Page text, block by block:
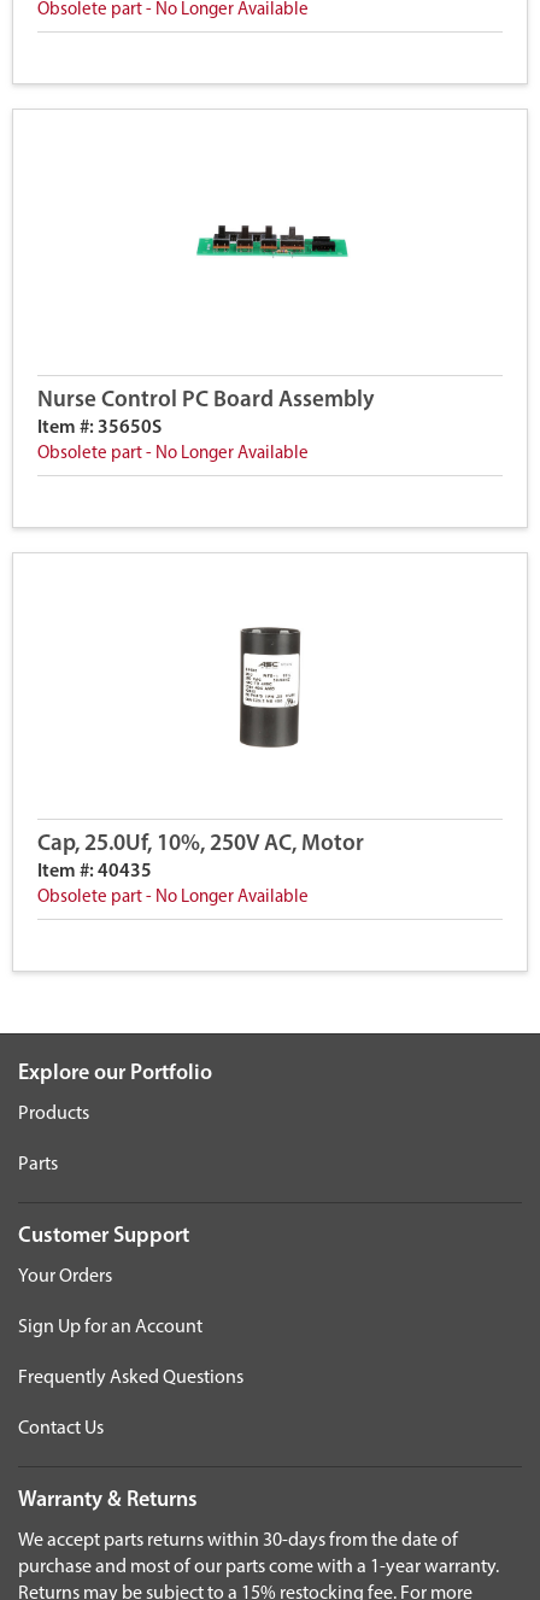
Obsolete part - No Longer Available
Nurse Control PC Board Assembly
Item #: 35650S
Obsolete part - No Longer Available
Cap, 25.0Uf, 10%, 250V AC, Motor
Item #: 40435
Obsolete part - No Longer Available
Explore our Portfolio
Products
Parts
Customer Support
Your Orders
Sign Up for an Account
Frequently Asked Questions
Contact Us
Warranty & Returns
We accept parts returns within 30-days from the date of
purchase and most of our parts come with a 1-year warranty.
Returns may be subject to a 15% restocking fee. For more